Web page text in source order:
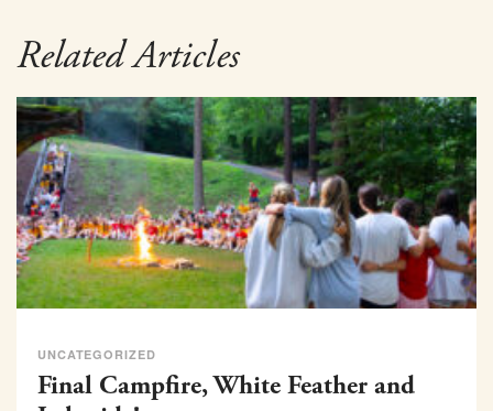
Related Articles
UNCATEGORIZED
Final Campfire, White Feather and